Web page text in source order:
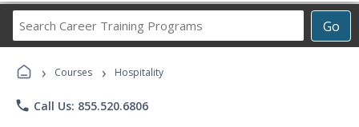
Go
Career
Programs
› Courses › Hospitality
phone Call Us: 855.520.6806